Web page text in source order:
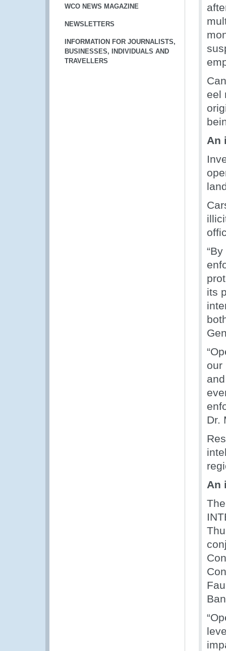
WCO NEWS MAGAZINE
NEWSLETTERS
INFORMATION FOR JOURNALISTS,
BUSINESSES, INDIVIDUALS AND
TRAVELLERS
eel
An
its
our
Dr.
An